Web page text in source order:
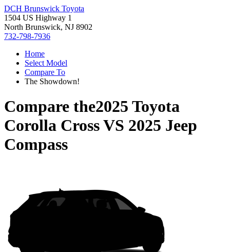
DCH Brunswick Toyota
1504 US Highway 1
North Brunswick, NJ 8902
732-798-7936
Home
Select Model
Compare To
The Showdown!
Compare the2025 Toyota
Corolla CrossVS 2025 Jeep
Compass